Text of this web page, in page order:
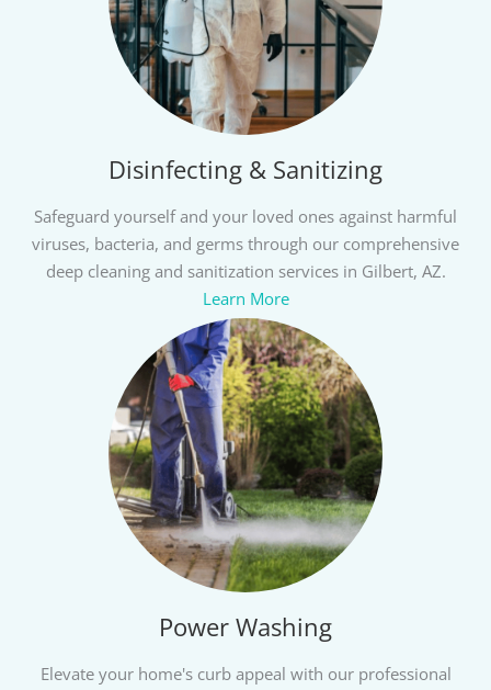
Disinfecting & Sanitizing
Safeguard yourself and your loved ones against harmful
viruses, bacteria, and germs through our comprehensive
deep cleaning and sanitization services in Gilbert, AZ.
Learn More
Power Washing
Elevate your home's curb appeal with our professional